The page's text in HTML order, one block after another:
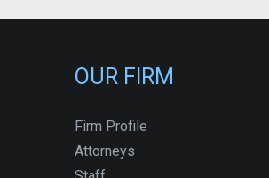
OUR FIRM
Firm Profile
Attorneys